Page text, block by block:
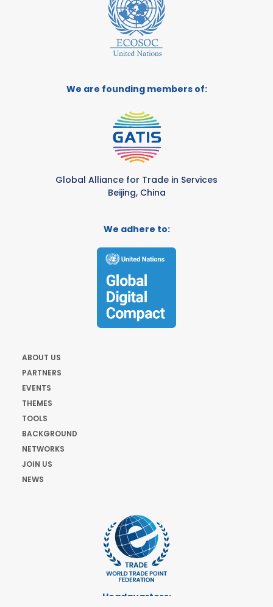
We are founding members of:
Global Alliance for Trade in Services
Beijing, China
We adhere to:
ABOUT US
PARTNERS
EVENTS
THEMES
TOOLS
BACKGROUND
NETWORKS
JOIN US
NEWS
Headquarters: